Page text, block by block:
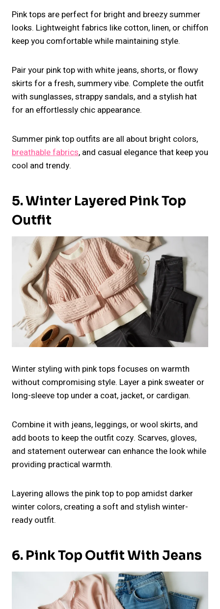
Pink tops are perfect for bright and breezy summer
looks. Lightweight fabrics like cotton, linen, or chiffon
keep you comfortable while maintaining style.
Pair your pink top with white jeans, shorts, or flowy
skirts for a fresh, summery vibe. Complete the outfit
with sunglasses, strappy sandals, and a stylish hat
for an effortlessly chic appearance.
Summer pink top outfits are all about bright colors,
breathable fabrics, and casual elegance that keep you
cool and trendy.
5. Winter Layered Pink Top
Outfit
Winter styling with pink tops focuses on warmth
without compromising style. Layer a pink sweater or
long-sleeve top under a coat, jacket, or cardigan.
Combine it with jeans, leggings, or wool skirts, and
add boots to keep the outfit cozy. Scarves, gloves,
and statement outerwear can enhance the look while
providing practical warmth.
Layering allows the pink top to pop amidst darker
winter colors, creating a soft and stylish winter-
ready outfit.
6. Pink Top Outfit With Jeans